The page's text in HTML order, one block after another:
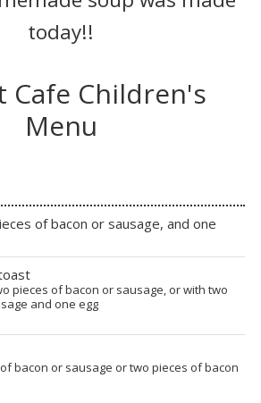
today!!
Cafe Children's
Menu
of bacon or sausage, and one
pieces of bacon or sausage, or with two
and one egg
bacon or sausage or two pieces of bacon